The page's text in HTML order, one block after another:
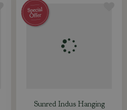
Sunred Indus Hanging